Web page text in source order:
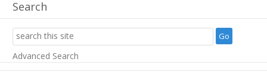
Search
Advanced Search